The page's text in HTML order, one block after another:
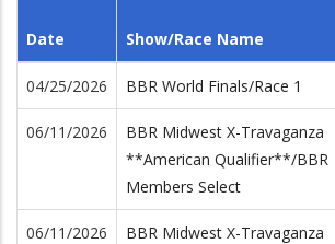
Date Show/Race Name
04/25/2026 BBR World Finals/Race 1
06/11/2026
BBR Midwest X-Travaganza
**American Qualifier**/BBR
Members Select
06/11/2026
BBR Midwest X-Travaganza